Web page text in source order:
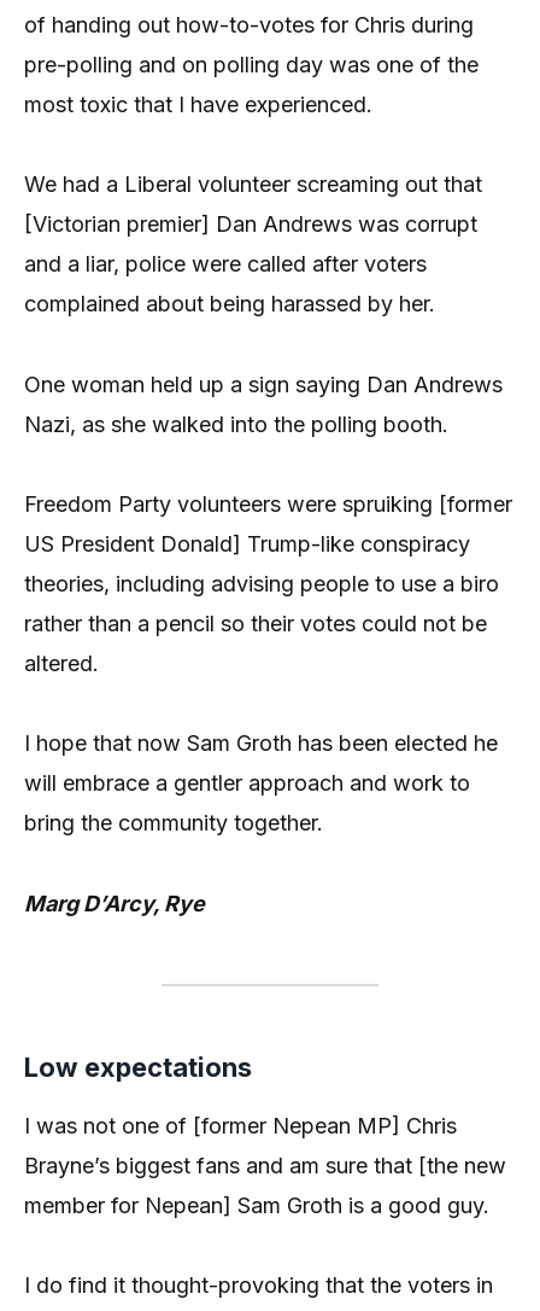
of handing out how-to-votes for Chris during
pre-polling and on polling day was one of the
most toxic that I have experienced.
We had a Liberal volunteer screaming out that
[Victorian premier] Dan Andrews was corrupt
and a liar, police were called after voters
complained about being harassed by her.
One woman held up a sign saying Dan Andrews
Nazi, as she walked into the polling booth.
Freedom Party volunteers were spruiking [former
US President Donald] Trump-like conspiracy
theories, including advising people to use a biro
rather than a pencil so their votes could not be
altered.
I hope that now Sam Groth has been elected he
will embrace a gentler approach and work to
bring the community together.
Marg D’Arcy, Rye
Low expectations
I was not one of [former Nepean MP] Chris
Brayne’s biggest fans and am sure that [the new
member for Nepean] Sam Groth is a good guy.
I do find it thought-provoking that the voters in